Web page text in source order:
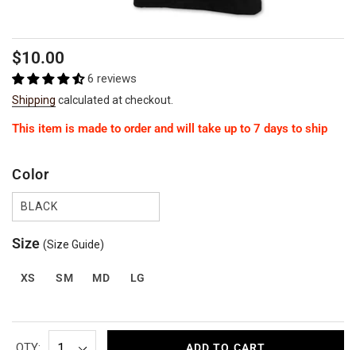
Regular
price
$10.00
6 reviews
Shipping calculated at checkout.
This item is made to order and will take up to 7 days to ship
Color
BLACK
Size (Size Guide)
XS SM MD LG